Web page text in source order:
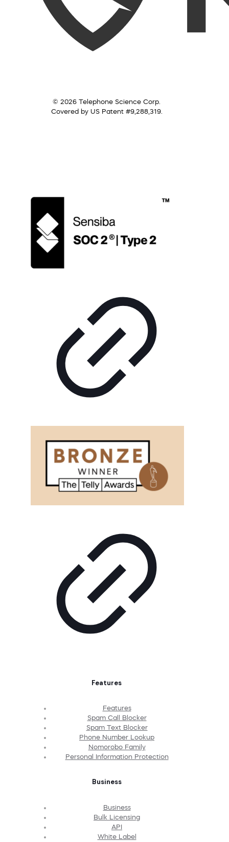
© 2026 Telephone Science Corp.
Covered by US Patent #9,288,319.
Features
Features
Spam Call Blocker
Spam Text Blocker
Phone Number Lookup
Nomorobo Family
Personal Information Protection
Business
Business
Bulk Licensing
API
White Label